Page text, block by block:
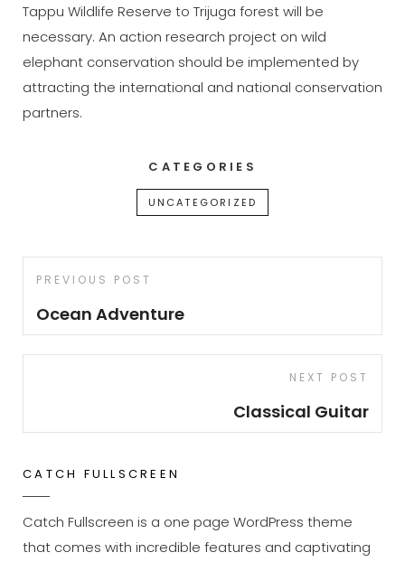
Tappu Wildlife Reserve to Trijuga forest will be
necessary. An action research project on wild
elephant conservation should be implemented by
attracting the international and national conservation
partners.
CATEGORIES
UNCATEGORIZED
Post
navigation
Previous
Post
PREVIOUS POST
Ocean Adventure
NEXT POST
Classical Guitar
CATCH FULLSCREEN
Catch Fullscreen is a one page WordPress theme
that comes with incredible features and captivating